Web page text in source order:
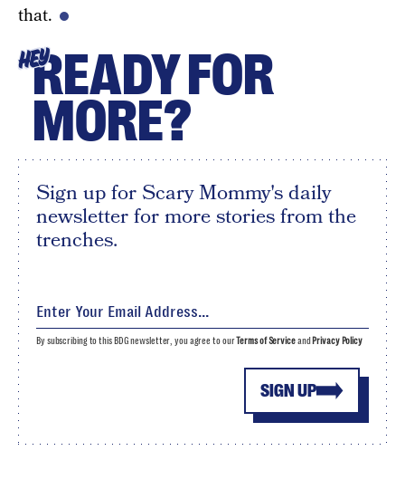
that.
HEYREADY FOR
MORE?
Sign up for Scary Mommy's daily
newsletter for more stories from the
trenches.
SIGN UP
By subscribing to this BDG newsletter, you agree to ourTerms of Serviceand Privacy Policy